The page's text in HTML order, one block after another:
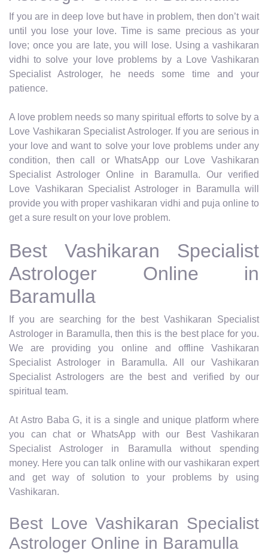
If you are in deep love but have in problem, then don’t wait
until you lose your love. Time is same precious as your
love; once you are late, you will lose. Using a vashikaran
vidhi to solve your love problems by a Love Vashikaran
Specialist Astrologer, he needs some time and your
patience.
A love problem needs so many spiritual efforts to solve by a
Love Vashikaran Specialist Astrologer. If you are serious in
your love and want to solve your love problems under any
condition, then call or WhatsApp our Love Vashikaran
Specialist Astrologer Online in Baramulla. Our verified
Love Vashikaran Specialist Astrologer in Baramulla will
provide you with proper vashikaran vidhi and puja online to
get a sure result on your love problem.
Best Vashikaran Specialist
Astrologer Online in
Baramulla
If you are searching for the best Vashikaran Specialist
Astrologer in Baramulla, then this is the best place for you.
We are providing you online and offline Vashikaran
Specialist Astrologer in Baramulla. All our Vashikaran
Specialist Astrologers are the best and verified by our
spiritual team.
At Astro Baba G, it is a single and unique platform where
you can chat or WhatsApp with our Best Vashikaran
Specialist Astrologer in Baramulla without spending
money. Here you can talk online with our vashikaran expert
and get way of solution to your problems by using
Vashikaran.
Best Love Vashikaran Specialist
Astrologer Online in Baramulla